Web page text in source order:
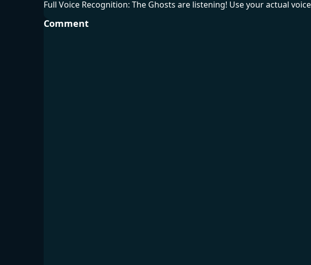
Full Voice Recognition: The Ghosts are listening! Use your actual
Comment